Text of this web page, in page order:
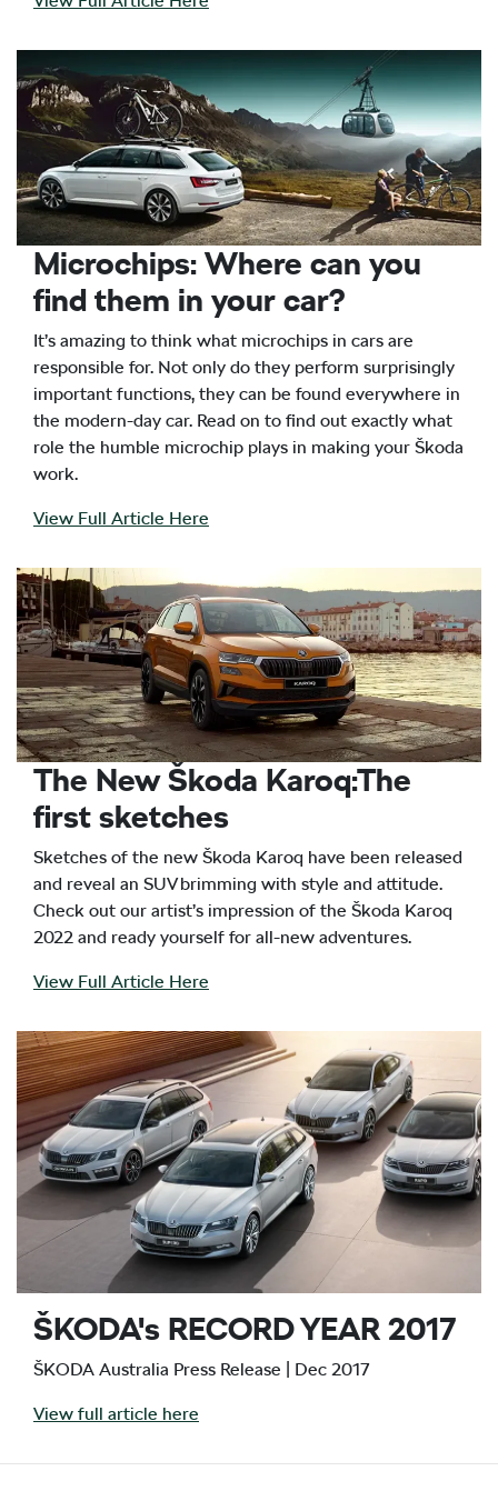
Microchips: Where can you
find them in your car?
It’s amazing to think what microchips in cars are
responsible for. Not only do they perform surprisingly
important functions, they can be found everywhere in
the modern-day car. Read on to find out exactly what
role the humble microchip plays in making your Škoda
work.
View Full Article Here
The New Škoda Karoq:The
first sketches
Sketches of the new Škoda Karoq have been released
and reveal an SUV brimming with style and attitude.
Check out our artist’s impression of the Škoda Karoq
2022 and ready yourself for all-new adventures.
View Full Article Here
ŠKODA's RECORD YEAR 2017
ŠKODA Australia Press Release | Dec 2017
View full article here